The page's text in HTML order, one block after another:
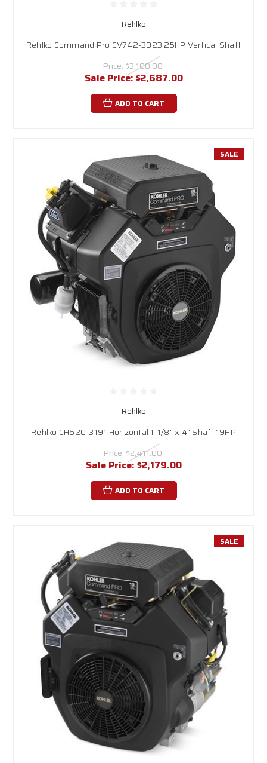
Rehlko
Rehlko Command Pro CV742-3023 25HP Vertical Shaft
Price: $3,100.00
Sale Price: $2,687.00
ADD TO CART
SALE
Rehlko
Rehlko CH620-3191 Horizontal 1-1/8" x 4" Shaft 19HP
Price: $2,411.00
Sale Price: $2,179.00
ADD TO CART
SALE